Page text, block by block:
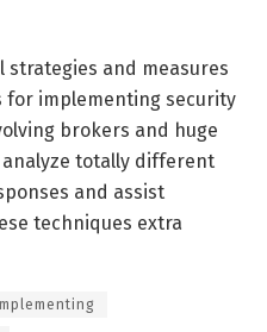
strategies and measures
implementing security
brokers and huge
analyze totally different
and assist
techniques extra